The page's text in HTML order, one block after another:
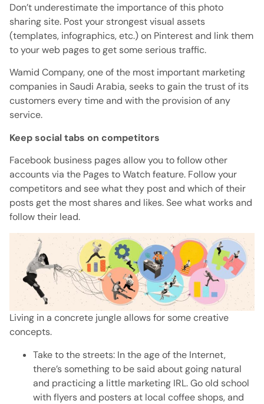
Don’t underestimate the importance of this photo
sharing site. Post your strongest visual assets
(templates, infographics, etc.) on Pinterest and link them
to your web pages to get some serious traffic.
Wamid Company, one of the most important marketing
companies in Saudi Arabia, seeks to gain the trust of its
customers every time and with the provision of any
service.
Keep social tabs on competitors
Facebook business pages allow you to follow other
accounts via the Pages to Watch feature. Follow your
competitors and see what they post and which of their
posts get the most shares and likes.See what works and
follow their lead.
Living in a concrete jungle allows for some creative
concepts.
Take to the streets: In the age of the Internet,
there’s something to be said about going natural
and practicing a little marketing IRL.Go old school
with flyers and posters at local coffee shops, and